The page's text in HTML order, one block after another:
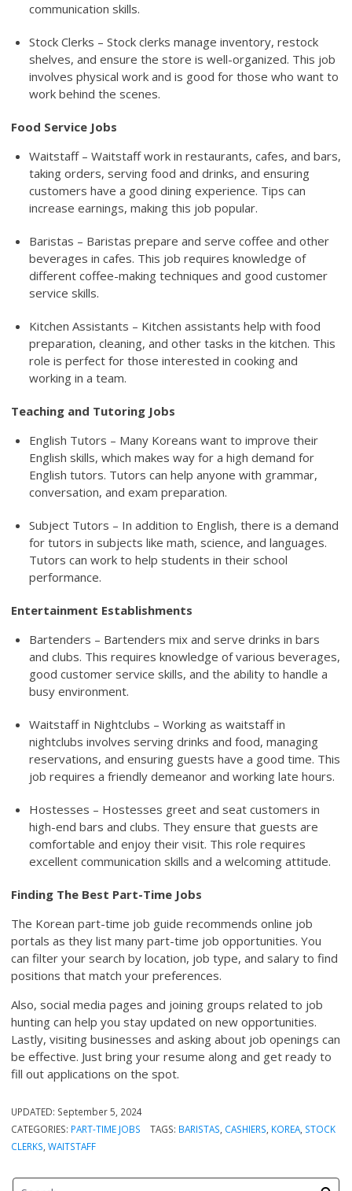
communication skills.
Stock Clerks – Stock clerks manage inventory, restock
shelves, and ensure the store is well-organized. This job
involves physical work and is good for those who want to
work behind the scenes.
Food Service Jobs
Waitstaff – Waitstaff work in restaurants, cafes, and bars,
taking orders, serving food and drinks, and ensuring
customers have a good dining experience. Tips can
increase earnings, making this job popular.
Baristas – Baristas prepare and serve coffee and other
beverages in cafes. This job requires knowledge of
different coffee-making techniques and good customer
service skills.
Kitchen Assistants – Kitchen assistants help with food
preparation, cleaning, and other tasks in the kitchen. This
role is perfect for those interested in cooking and
working in a team.
Teaching and Tutoring Jobs
English Tutors – Many Koreans want to improve their
English skills, which makes way for a high demand for
English tutors. Tutors can help anyone with grammar,
conversation, and exam preparation.
Subject Tutors – In addition to English, there is a demand
for tutors in subjects like math, science, and languages.
Tutors can work to help students in their school
performance.
Entertainment Establishments
Bartenders – Bartenders mix and serve drinks in bars
and clubs. This requires knowledge of various beverages,
good customer service skills, and the ability to handle a
busy environment.
Waitstaff in Nightclubs – Working as waitstaff in
nightclubs involves serving drinks and food, managing
reservations, and ensuring guests have a good time. This
job requires a friendly demeanor and working late hours.
Hostesses – Hostesses greet and seat customers in
high-end bars and clubs. They ensure that guests are
comfortable and enjoy their visit. This role requires
excellent communication skills and a welcoming attitude.
Finding The Best Part-Time Jobs
The Korean part-time job guide recommends online job
portals as they list many part-time job opportunities. You
can filter your search by location, job type, and salary to find
positions that match your preferences.
Also, social media pages and joining groups related to job
hunting can help you stay updated on new opportunities.
Lastly, visiting businesses and asking about job openings can
be effective. Just bring your resume along and get ready to
fill out applications on the spot.
UPDATED: September 5, 2024
CATEGORIES: PART-TIME JOBS TAGS: BARISTAS, CASHIERS, KOREA, STOCK
CLERKS,WAITSTAFF